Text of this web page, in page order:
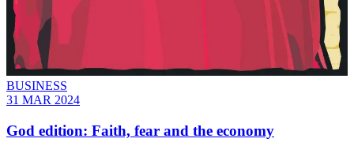
BUSINESS
31 MAR 2024
God edition: Faith, fear and the economy